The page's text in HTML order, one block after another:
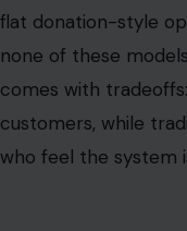
A divide that
shift
What is happening in